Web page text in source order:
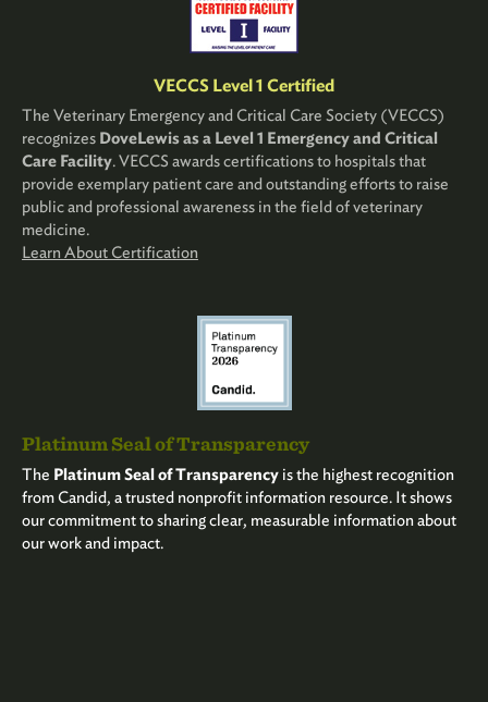
VECCS Level 1 Certified
The Veterinary Emergency and Critical Care Society (VECCS)
recognizes DoveLewis as a Level 1 Emergency and Critical
Care Facility. VECCS awards certifications to hospitals that
provide exemplary patient care and outstanding efforts to raise
public and professional awareness in the field of veterinary
medicine.
Learn About Certification
Platinum Seal of Transparency
The Platinum Seal of Transparency is the highest recognition
from Candid, a trusted nonprofit information resource. It shows
our commitment to sharing clear, measurable information about
our work and impact.